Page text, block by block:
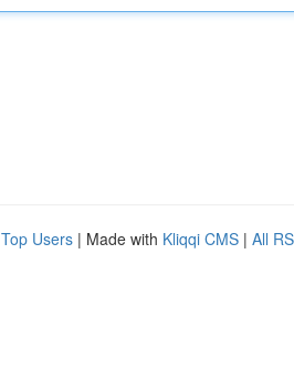
Top Users | Made with Kliqqi CMS | All